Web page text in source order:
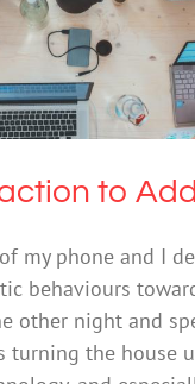
to
Society & Culture
to
my phone and I
behaviours
other night and
turning the house